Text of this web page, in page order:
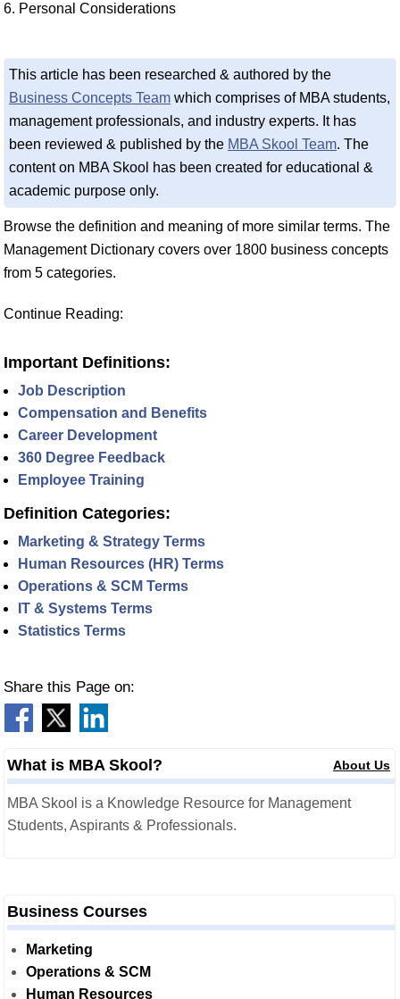
6. Personal Considerations
This article has been researched & authored by the
Business Concepts Team which comprises of MBA students,
management professionals, and industry experts. It has
been reviewed & published by the MBA Skool Team. The
content on MBA Skool has been created for educational &
academic purpose only.
Browse the definition and meaning of more similar terms. The
Management Dictionary covers over 1800 business concepts
from 5 categories.
Continue Reading:
Important Definitions:
Job Description
Compensation and Benefits
Career Development
360 Degree Feedback
Employee Training
Definition Categories:
Marketing & Strategy Terms
Human Resources (HR) Terms
Operations & SCM Terms
IT & Systems Terms
Statistics Terms
Share this Page on:
What is MBA Skool? About Us
MBA Skool is a Knowledge Resource for Management
Students, Aspirants & Professionals.
Business Courses
Marketing
Operations & SCM
Human Resources